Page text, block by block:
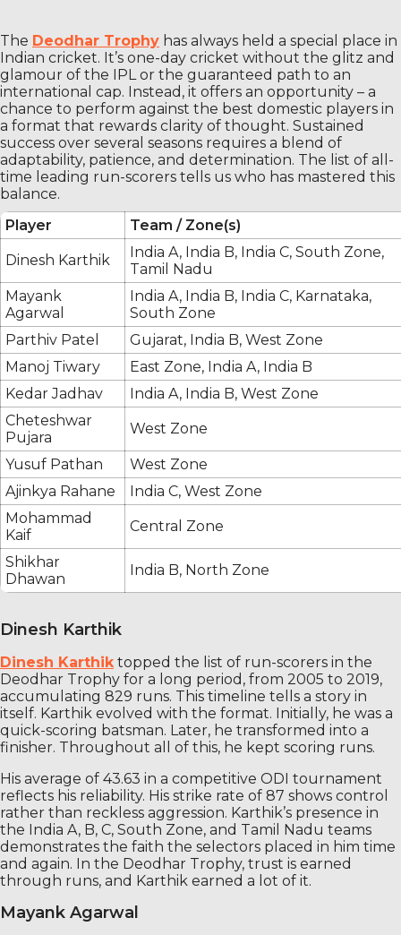
The Deodhar Trophy has always held a special place in
Indian cricket. It’s one-day cricket without the glitz and
glamour of the IPL or the guaranteed path to an
international cap. Instead, it offers an opportunity – a
chance to perform against the best domestic players in
a format that rewards clarity of thought. Sustained
success over several seasons requires a blend of
adaptability, patience, and determination. The list of all-
time leading run-scorers tells us who has mastered this
balance.
Player
Team / Zone(s)
Dinesh Karthik
India A, India B, India C, South Zone,
Tamil Nadu
Mayank
Agarwal
India A, India B, India C, Karnataka,
South Zone
Parthiv Patel
Gujarat, India B, West Zone
Manoj Tiwary
East Zone, India A, India B
Kedar Jadhav
India A, India B, West Zone
Cheteshwar
Pujara
West Zone
Yusuf Pathan
West Zone
Ajinkya Rahane
India C, West Zone
Mohammad
Kaif
Central Zone
Shikhar
Dhawan
India B, North Zone
Dinesh Karthik
Dinesh Karthiktopped the list of run-scorers in the
Deodhar Trophy for a long period, from 2005 to 2019,
accumulating 829 runs. This timeline tells a story in
itself. Karthik evolved with the format. Initially, he was a
quick-scoring batsman. Later, he transformed into a
finisher. Throughout all of this, he kept scoring runs.
His average of 43.63 in a competitive ODI tournament
reflects his reliability. His strike rate of 87 shows control
rather than reckless aggression. Karthik’s presence in
the India A, B, C, South Zone, and Tamil Nadu teams
demonstrates the faith the selectors placed in him time
and again. In the Deodhar Trophy, trust is earned
through runs, and Karthik earned a lot of it.
Mayank Agarwal